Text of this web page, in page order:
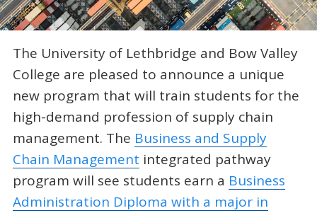
The University of Lethbridge and Bow Valley
College are pleased to announce a unique
new program that will train students for the
high-demand profession of supply chain
management. The Business and Supply
Chain Management integrated pathway
program will see students earn a Business
Administration Diploma with a major in